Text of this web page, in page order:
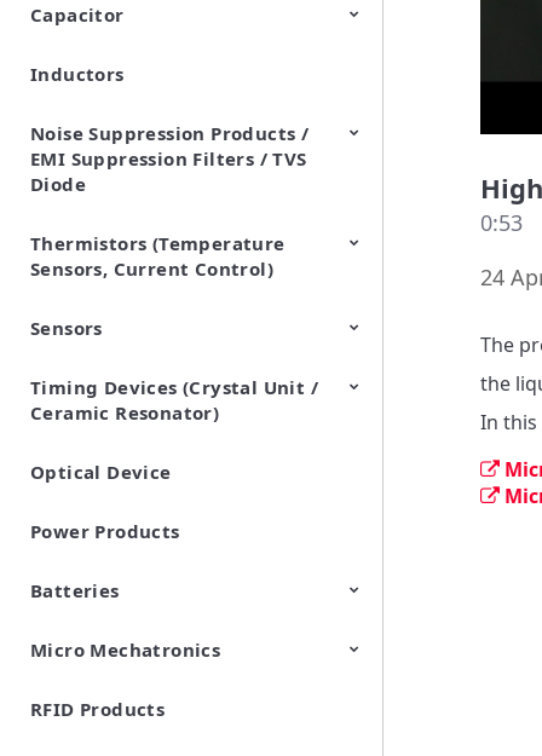
Capacitor
Ceramic Capacitor
Polymer Aluminum Electrolytic
Variable Capacitors
Silicon Capacitors
Inductors
Noise Suppression Products /
EMI Suppression Filters / TVS
Diode
EMI Suppression Filters (EMC
and Noise Suppression)
TVS Diodes (ESD Protection
Devices)
Thermistors (Temperature
Sensors, Current Control)
NTC Thermistors
PTC Thermistors (POSISTOR)
Sensors
Pyroelectric infrared sensors
Vibration Sensor Devices
Accelerometers
Inclinometers
Gyro Sensors
CO2 sensor
AMR Sensors (Magnetic
Sensors)
Pressure Sensor
Soil sensor
Piezoelectric Film Sensor
(Picoleaf™)
Timing Devices (Crystal Unit /
Ceramic Resonator)
Crystal Units
Optical Device
Power Products
Batteries
Cylindrical Type Lithium Ion
FORTELION 24V Battery
Micro Mechatronics
Microblower (Air Pump)
RFID Products
0:53
24
The
the
In this